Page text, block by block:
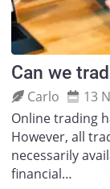
Can we
Carlo
13
Online trading
However, all
necessarily
financial…